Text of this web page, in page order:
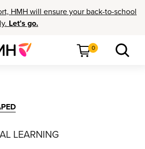
HMH will ensure your back-to-school
Let’s go.
0
LEARNING